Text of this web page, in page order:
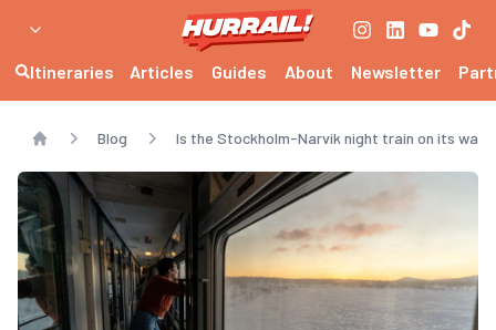
Itineraries Articles Guides About Newsletter
Home
Blog Is the Stockholm-Narvik night train on its way